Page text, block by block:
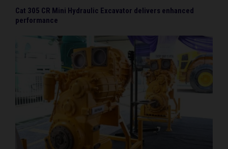
Cat 305 CR Mini Hydraulic Excavator delivers enhanced
performance